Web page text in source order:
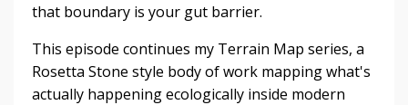
that boundary is your gut barrier.
This episode continues my Terrain Map series, a
Rosetta Stone style body of work mapping what's
actually happening ecologically inside modern